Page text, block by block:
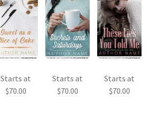
Starts at
$70.00
Starts at
$70.00
Starts at
$70.00